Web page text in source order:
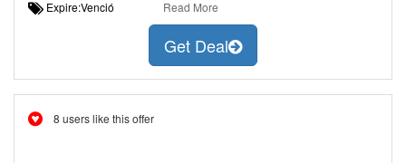
Expire:Venció Read More
Get Deal
8 users like this offer